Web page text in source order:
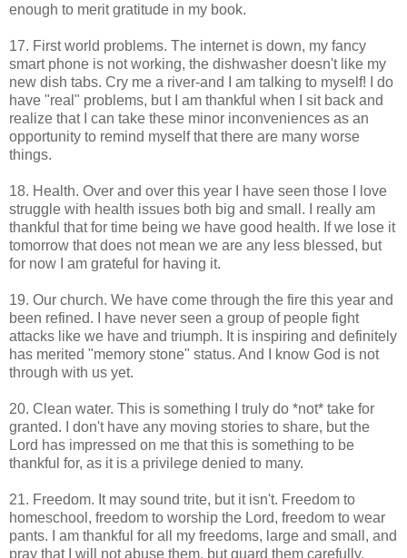
enough to merit gratitude in my book.
17. First world problems. The internet is down, my fancy
smart phone is not working, the dishwasher doesn't like my
new dish tabs. Cry me a river-and I am talking to myself! I do
have "real" problems, but I am thankful when I sit back and
realize that I can take these minor inconveniences as an
opportunity to remind myself that there are many worse
things.
18. Health. Over and over this year I have seen those I love
struggle with health issues both big and small. I really am
thankful that for time being we have good health. If we lose it
tomorrow that does not mean we are any less blessed, but
for now I am grateful for having it.
19. Our church. We have come through the fire this year and
been refined. I have never seen a group of people fight
attacks like we have and triumph. It is inspiring and definitely
has merited "memory stone" status. And I know God is not
through with us yet.
20. Clean water. This is something I truly do *not* take for
granted. I don't have any moving stories to share, but the
Lord has impressed on me that this is something to be
thankful for, as it is a privilege denied to many.
21. Freedom. It may sound trite, but it isn't. Freedom to
homeschool, freedom to worship the Lord, freedom to wear
pants. I am thankful for all my freedoms, large and small, and
pray that I will not abuse them, but guard them carefully.